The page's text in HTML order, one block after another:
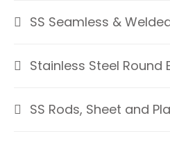
SS Seamless &
Stainless Steel Round
SS Rods, Sheet and